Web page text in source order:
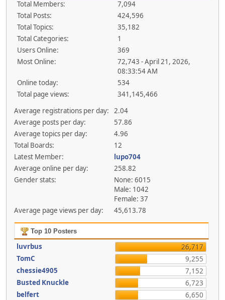
Total Members:
7,094
Total Posts:
424,596
Total Topics:
35,182
Total Categories:
1
Users Online:
369
Most Online:
72,743 - April 21, 2026,
08:33:54 AM
Online today:
534
Total page views:
341,145,466
Average registrations per day:
2.04
Average posts per day:
57.86
Average topics per day:
4.96
Total Boards:
12
Latest Member:
lupo704
Average online per day:
258.82
Gender stats:
None: 6015
Male: 1042
Female: 37
Average page views per day:
45,613.78
Top 10 Posters
luvrbus
26,717
TomC
9,255
chessie4905
7,152
Busted Knuckle
6,723
belfert
6,650